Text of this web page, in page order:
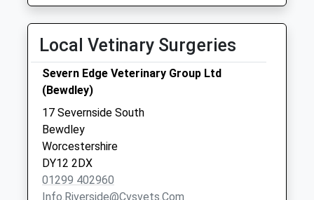
Saturday Last
Collection:07:00
Trimpley Lane
No More
Collections Today
Weekday Last
Collection:16:00
Saturday Last
Collection:10:30
Ribbesford
No More
Local Vetinary Surgeries
Severn Edge Veterinary Group Ltd
(Bewdley)
17 Severnside South
Bewdley
Worcestershire
DY12 2DX
01299 402960
Info.riverside@cvsvets.com